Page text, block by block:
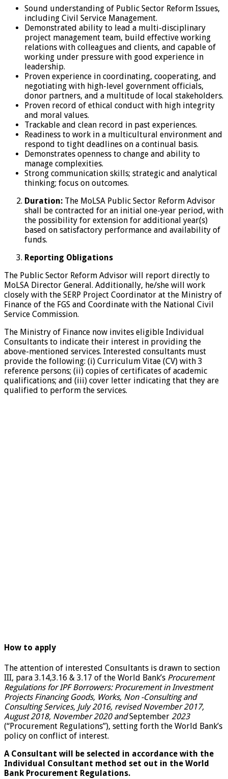
Sound understanding of Public Sector Reform Issues,
including Civil Service Management.
Demonstrated ability to lead a multi-disciplinary
project management team, build effective working
relations with colleagues and clients, and capable of
working under pressure with good experience in
leadership.
Proven experience in coordinating, cooperating, and
negotiating with high-level government officials,
donor partners, and a multitude of local stakeholders.
Proven record of ethical conduct with high integrity
and moral values.
Trackable and clean record in past experiences.
Readiness to work in a multicultural environment and
respond to tight deadlines on a continual basis.
Demonstrates openness to change and ability to
manage complexities.
Strong communication skills; strategic and analytical
thinking; focus on outcomes.
Duration: The MoLSA Public Sector Reform Advisor
shall be contracted for an initial one-year period, with
the possibility for extension for additional year(s)
based on satisfactory performance and availability of
funds.
Reporting Obligations
The Public Sector Reform Advisor will report directly to
MoLSA Director General. Additionally, he/she will work
closely with the SERP Project Coordinator at the Ministry of
Finance of the FGS and Coordinate with the National Civil
Service Commission.
The Ministry of Finance now invites eligible Individual
Consultants to indicate their interest in providing the
above-mentioned services. Interested consultants must
provide the following: (i) Curriculum Vitae (CV) with 3
reference persons; (ii) copies of certificates of academic
qualifications; and (iii) cover letter indicating that they are
qualified to perform the services.
How to apply
The attention of interested Consultants is drawn to section
III, para 3.14,3.16 & 3.17 of the World Bank’s Procurement
Regulations for IPF Borrowers: Procurement in Investment
Projects Financing Goods, Works, Non -Consulting and
Consulting Services, July 2016, revised November 2017,
August 2018, November 2020 andSeptember 2023
(“Procurement Regulations”), setting forth the World Bank’s
policy on conflict of interest.
A Consultant will be selected in accordance with the
Individual Consultant method set out in the World
Bank Procurement Regulations.